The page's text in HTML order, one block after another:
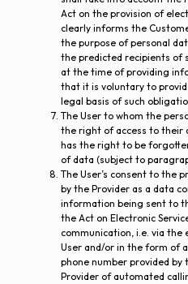
Act on the provision of
clearly informs the
the purpose of personal
the predicted recipients of
at the time of providing
that it is voluntary to
legal basis of such
The User to whom the
the right of access to their
has the right to be
of data (subject to
The User’s consent to the
by the Provider as a data
information being sent to
the Act on Electronic
communication, i.e. via the
User and/or in the form of
phone number provided by
Provider of automated